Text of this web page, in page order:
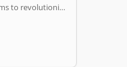
to revolutionize
a one-stop
and needs who
investors